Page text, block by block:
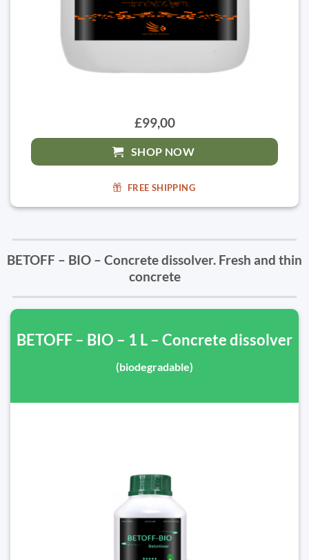
£99,00
SHOP NOW
FREE SHIPPING
BETOFF – BIO – Concrete dissolver. Fresh and thin
concrete
BETOFF – BIO – 1 L – Concrete dissolver
(biodegradable)